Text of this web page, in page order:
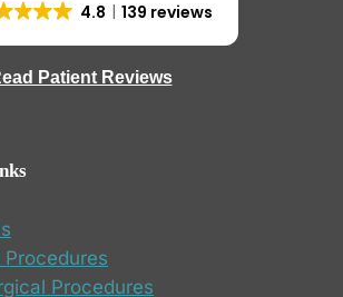
4.8 139 reviews
Patient Reviews
Procedures
Procedures